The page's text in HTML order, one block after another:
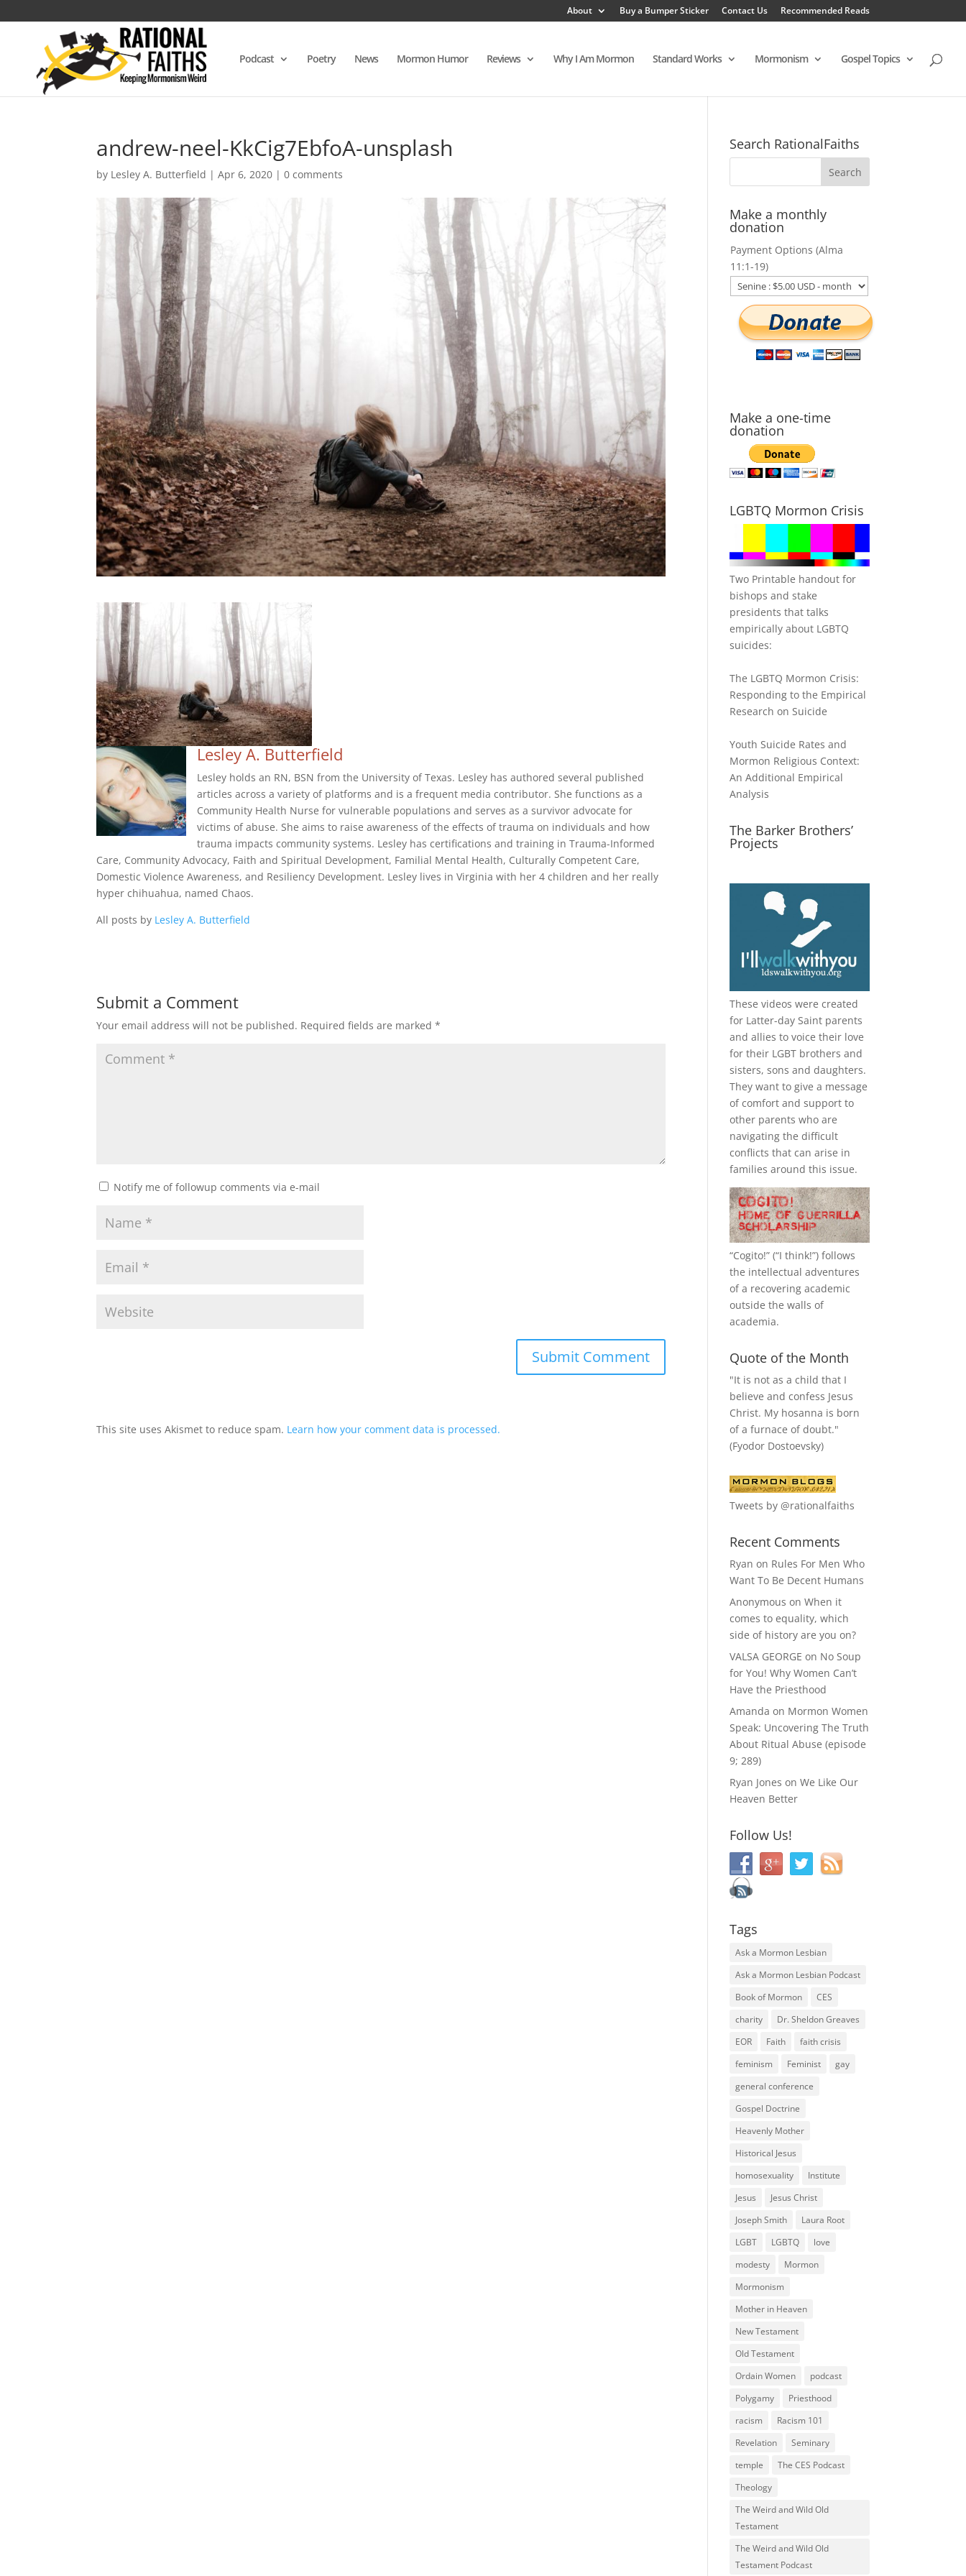
About Buy a Bumper Sticker Contact Us Recommended Reads
Podcast Poetry News Mormon Humor Reviews Why I Am Mormon Standard Works Mormonism Gospel Topics
andrew-neel-KkCig7EbfoA-unsplash
by Lesley A. Butterfield |Apr 6, 2020 |0 comments
Lesley A. Butterfield
Lesley holds an RN, BSN from the University of Texas. Lesley has authored several published
articles across a variety of platforms and is a frequent media contributor. She functions as a
Community Health Nurse for vulnerable populations and serves as a survivor advocate for
victims of abuse. She aims to raise awareness of the effects of trauma on individuals and how
trauma impacts community systems. Lesley has certifications and training in Trauma-Informed
Care, Community Advocacy, Faith and Spiritual Development, Familial Mental Health, Culturally Competent Care,
Domestic Violence Awareness, and Resiliency Development. Lesley lives in Virginia with her 4 children and her really
hyper chihuahua, named Chaos.
All posts by Lesley A. Butterfield
Submit a Comment
Your email address will not be published. Required fields are marked*
Notify me of followup comments via e-mail
This site uses Akismet to reduce spam. Learn how your comment data is processed.
Search RationalFaiths
Make a monthly
donation
Payment Options (Alma
11:1-19)
Make a one-time
donation
LGBTQ Mormon Crisis
Two Printable handout for
bishops and stake
presidents that talks
empirically about LGBTQ
suicides:
The LGBTQ Mormon Crisis:
Responding to the Empirical
Research on Suicide
Youth Suicide Rates and
Mormon Religious Context:
An Additional Empirical
Analysis
The Barker Brothers’
Projects
These videos were created
for Latter-day Saint parents
and allies to voice their love
for their LGBT brothers and
sisters, sons and daughters.
They want to give a message
of comfort and support to
other parents who are
navigating the difficult
conflicts that can arise in
families around this issue.
“Cogito!” (“I think!”) follows
the intellectual adventures
of a recovering academic
outside the walls of
academia.
Quote of the Month
"It is not as a child that I
believe and confess Jesus
Christ. My hosanna is born
of a furnace of doubt."
(Fyodor Dostoevsky)
Tweets by @rationalfaiths
Recent Comments
Ryan on Rules For Men Who
Want To Be Decent Humans
Anonymous onWhen it
comes to equality, which
side of history are you on?
VALSA GEORGE on No Soup
for You! Why Women Can’t
Have the Priesthood
Amanda on Mormon Women
Speak: Uncovering The Truth
About Ritual Abuse (episode
9; 289)
Ryan Jones onWe Like Our
Heaven Better
Follow Us!
Tags
Ask a Mormon Lesbian
Ask a Mormon Lesbian Podcast
Book of Mormon
CES
charity
Dr. Sheldon Greaves
EOR
Faith
faith crisis
feminism
Feminist
gay
general conference
Gospel Doctrine
Heavenly Mother
Historical Jesus
homosexuality
Institute
Jesus
Jesus Christ
Joseph Smith
Laura Root
LGBT
LGBTQ
love
modesty
Mormon
Mormonism
Mother in Heaven
New Testament
Old Testament
Ordain Women
podcast
Polygamy
Priesthood
racism
Racism 101
Revelation
Seminary
temple
The CES Podcast
Theology
The Weird and Wild Old
Testament
The Weird and Wild Old
Testament Podcast